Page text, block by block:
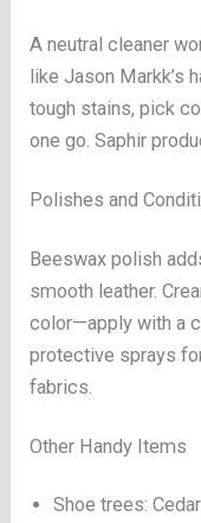
A neutral cleaner
like Jason Markk’s
tough stains, pick
one go. Saphir
Polishes and
Beeswax polish
smooth leather.
color—apply with a
protective sprays
fabrics.
Other Handy Items
Shoe trees: